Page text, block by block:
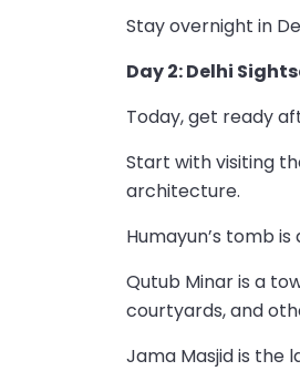
Stay overnight in
Day 2: Delhi
Today, get ready
Start with visiting
architecture.
Humayun’s tomb
Qutub Minar is a
courtyards, and
Jama Masjid is the